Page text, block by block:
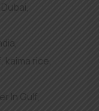
,
,
kaima rice
In Gulf